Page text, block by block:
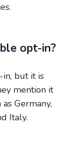
opt-in?
in, but it is
mention it
Germany,
Italy.